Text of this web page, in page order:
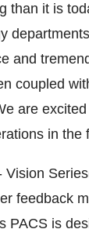
than it is
and
coupled
are
in the
feedback
PACS is